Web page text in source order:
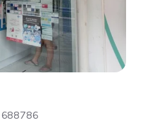
688786